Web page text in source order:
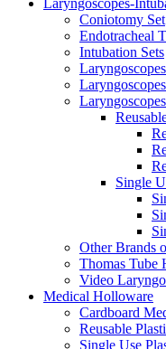
Laryngoscopes-
Coniotomy Set
Endotracheal
Intubation Sets
Single
Other Brands
Thomas Tube
Video
Medical Holloware
Cardboard
Reusable
Single Use